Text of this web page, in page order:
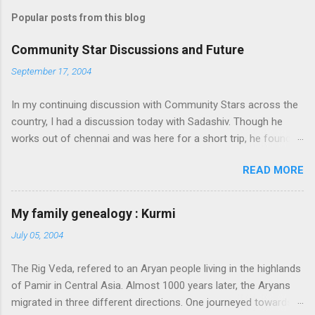
Popular posts from this blog
Community Star Discussions and Future
September 17, 2004
In my continuing discussion with Community Stars across the
country, I had a discussion today with Sadashiv. Though he
works out of chennai and was here for a short trip, he found
program to improve on. Some of thoughts we generated out
of the discussion are as follows: 1. Community Stars are
disengaged 'cause of lack of communication with them from
MS. Better communication channels need to be developed. 2.
Award experience and delivery of the Community Star benefits
not laying enough importance on Community Stars and do not
value their contributions much. More information needs to flow
to CSs. From our end, we are doing the following: 1. Launch an
READ MORE
My family genealogy : Kurmi
July 05, 2004
The Rig Veda, refered to an Aryan people living in the highlands
of Pamir in Central Asia. Almost 1000 years later, the Aryans
migrated in three different directions. One journeyed towards